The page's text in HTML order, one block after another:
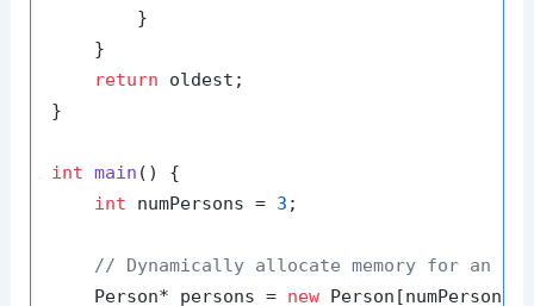
        }
    }
return oldest;
}
int main ()
{
int numPersons = 3 ;
// Dynamically allocate memory for an
    Person* persons =
new Person[numPersons];